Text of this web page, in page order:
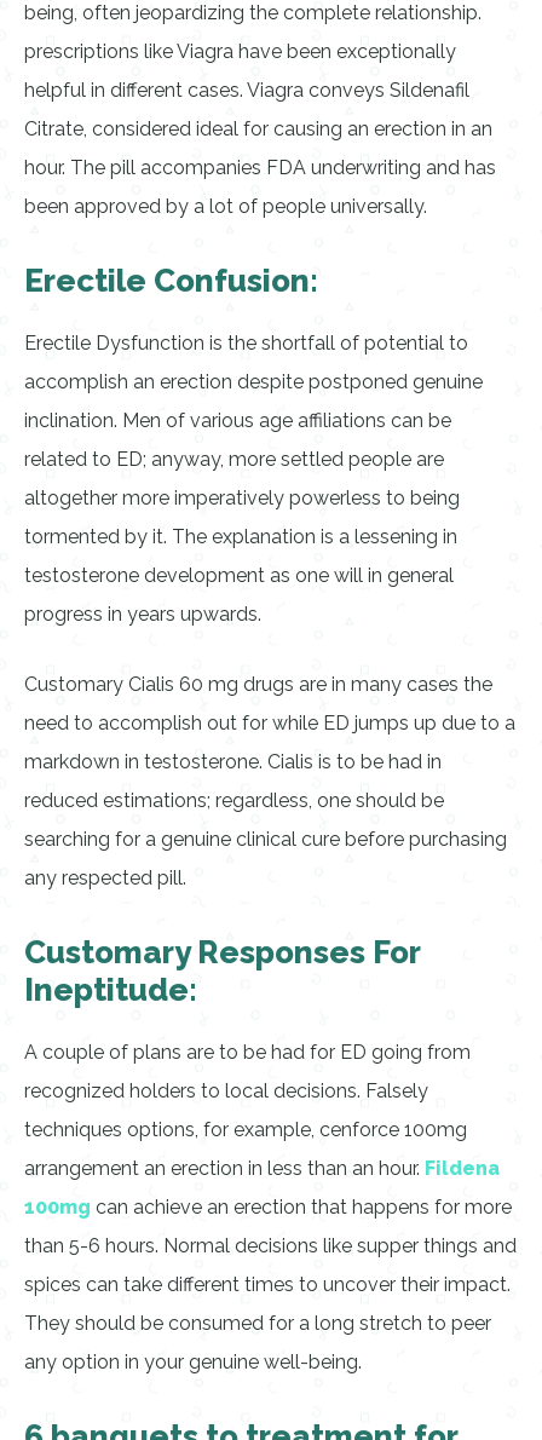
being, often jeopardizing the complete relationship.
prescriptions like Viagra have been exceptionally
helpful in different cases. Viagra conveys Sildenafil
Citrate, considered ideal for causing an erection in an
hour. The pill accompanies FDA underwriting and has
been approved by a lot of people universally.
Erectile Confusion:
Erectile Dysfunction is the shortfall of potential to
accomplish an erection despite postponed genuine
inclination. Men of various age affiliations can be
related to ED; anyway, more settled people are
altogether more imperatively powerless to being
tormented by it. The explanation is a lessening in
testosterone development as one will in general
progress in years upwards.
Customary Cialis 60 mg drugs are in many cases the
need to accomplish out for while ED jumps up due to a
markdown in testosterone. Cialis is to be had in
reduced estimations; regardless, one should be
searching for a genuine clinical cure before purchasing
any respected pill.
Customary Responses For
Ineptitude:
A couple of plans are to be had for ED going from
recognized holders to local decisions. Falsely
techniques options, for example, cenforce 100mg
arrangement an erection in less than an hour. Fildena
100mg can achieve an erection that happens for more
than 5-6 hours. Normal decisions like supper things and
spices can take different times to uncover their impact.
They should be consumed for a long stretch to peer
any option in your genuine well-being.